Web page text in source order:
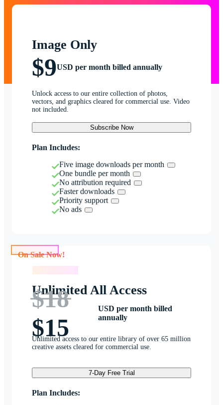
Image Only
$9USD per month billed annually
Unlock access to our entire collection of photos,
vectors, and graphics cleared for commercial use. Video
not included.
Subscribe Now
Plan Includes:
Five image downloads per month
One bundle per month
No attribution required
Faster downloads
Priority support
No ads
Unlimited All Access
$18
$15
USD per month billed
annually
Unlimited access to our entire library of over 65 million
creative assets cleared for commercial use.
7-Day Free Trial
Plan Includes: